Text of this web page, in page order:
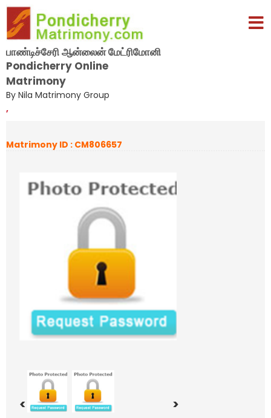
பாண்டிச்சேரி ஆன்லைன் மேட்ரிமோனி
Pondicherry Online
Matrimony
By Nila Matrimony Group
,
Matrimony ID : CM806657
< >